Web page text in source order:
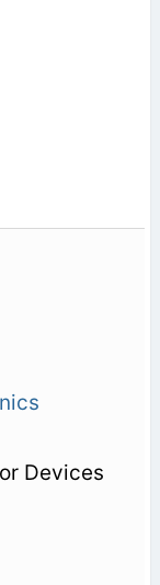
Devices